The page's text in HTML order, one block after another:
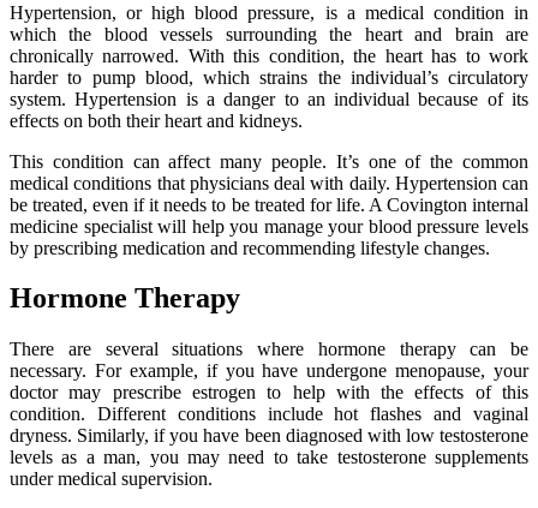
Hypertension, or high blood pressure, is a medical condition in
which the blood vessels surrounding the heart and brain are
chronically narrowed. With this condition, the heart has to work
harder to pump blood, which strains the individual’s circulatory
system. Hypertension is a danger to an individual because of its
effects on both their heart and kidneys.
This condition can affect many people. It’s one of the common
medical conditions that physicians deal with daily. Hypertension can
be treated, even if it needs to be treated for life. A Covington internal
medicine specialist will help you manage your blood pressure levels
by prescribing medication and recommending lifestyle changes.
Hormone Therapy
There are several situations where hormone therapy can be
necessary. For example, if you have undergone menopause, your
doctor may prescribe estrogen to help with the effects of this
condition. Different conditions include hot flashes and vaginal
dryness. Similarly, if you have been diagnosed with low testosterone
levels as a man, you may need to take testosterone supplements
under medical supervision.